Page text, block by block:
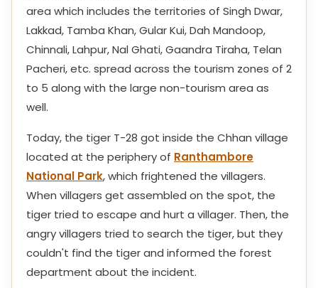
area which includes the territories of Singh Dwar,
Lakkad, Tamba Khan, Gular Kui, Dah Mandoop,
Chinnali, Lahpur, Nal Ghati, Gaandra Tiraha, Telan
Pacheri, etc. spread across the tourism zones of 2
to 5 along with the large non-tourism area as
well.
Today, the tiger T-28 got inside the Chhan village
located at the periphery of Ranthambore
National Park, which frightened the villagers.
When villagers get assembled on the spot, the
tiger tried to escape and hurt a villager. Then, the
angry villagers tried to search the tiger, but they
couldn't find the tiger and informed the forest
department about the incident.